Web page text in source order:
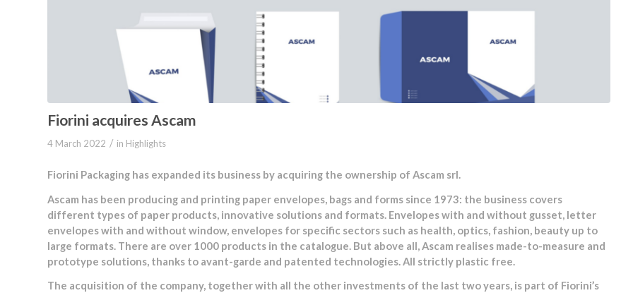
Fiorini acquires Ascam
4 March 2022 / in Highlights
Fiorini Packaging has expanded its business by acquiring the ownership of Ascam srl.
Ascam has been producing and printing paper envelopes, bags and forms since 1973: the business covers
different types of paper products, innovative solutions and formats. Envelopes with and without gusset, letter
envelopes with and without window, envelopes for specific sectors such as health, optics, fashion, beauty up to
large formats. There are over 1000 products in the catalogue. But above all, Ascam realises made-to-measure and
prototype solutions, thanks to avant-garde and patented technologies. All strictly plastic free.
The acquisition of the company, together with all the other investments of the last two years, is part of Fiorini’s